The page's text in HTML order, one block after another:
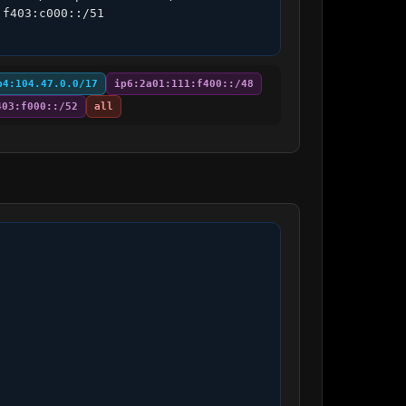
51
17
ip6:2a01:111:f400::/48
52
all